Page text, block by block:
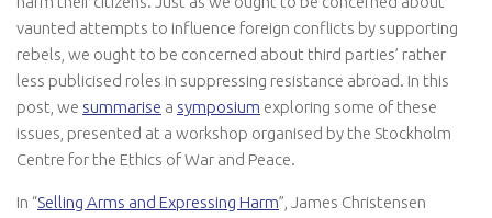
vaunted attempts to influence foreign conflicts by supporting
rebels, we ought to be concerned about third parties’ rather
less publicised roles in suppressing resistance abroad. In this
post, we summarise a symposium exploring some of these
issues, presented at a workshop organised by the Stockholm
Centre for the Ethics of War and Peace.
In “Selling Arms and Expressing Harm”, James Christensen